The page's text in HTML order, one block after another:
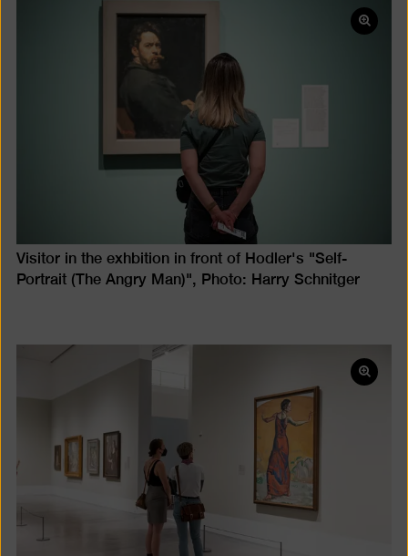
Visitor in the exhbition in front of Hodler's "Self-
Portrait (The Angry Man)", Photo: Harry Schnitger
Open
Open